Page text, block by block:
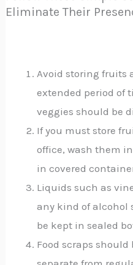
Eliminate Their
Avoid storing fruits
extended period of
veggies should be
If you must store
office, wash them
in covered
Liquids such as
any kind of alcohol
be kept in sealed
Food scraps